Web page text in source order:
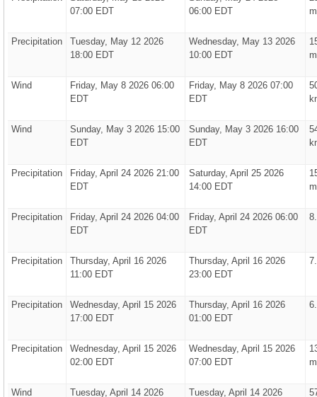
07:00 EDT
06:00 EDT
Precipitation
Tuesday, May 12 2026
18:00 EDT
Wednesday, May 13 2026
10:00 EDT
Wind
Friday, May 8 2026 06:00
EDT
Friday, May 8 2026 07:00
EDT
Wind
Sunday, May 3 2026 15:00
EDT
Sunday, May 3 2026 16:00
EDT
Precipitation
Friday, April 24 2026 21:00
EDT
Saturday, April 25 2026
14:00 EDT
Precipitation
Friday, April 24 2026 04:00
EDT
Friday, April 24 2026 06:00
EDT
Precipitation
Thursday, April 16 2026
11:00 EDT
Thursday, April 16 2026
23:00 EDT
Precipitation
Wednesday, April 15 2026
17:00 EDT
Thursday, April 16 2026
01:00 EDT
Precipitation
Wednesday, April 15 2026
02:00 EDT
Wednesday, April 15 2026
07:00 EDT
Wind
Tuesday, April 14 2026
Tuesday, April 14 2026